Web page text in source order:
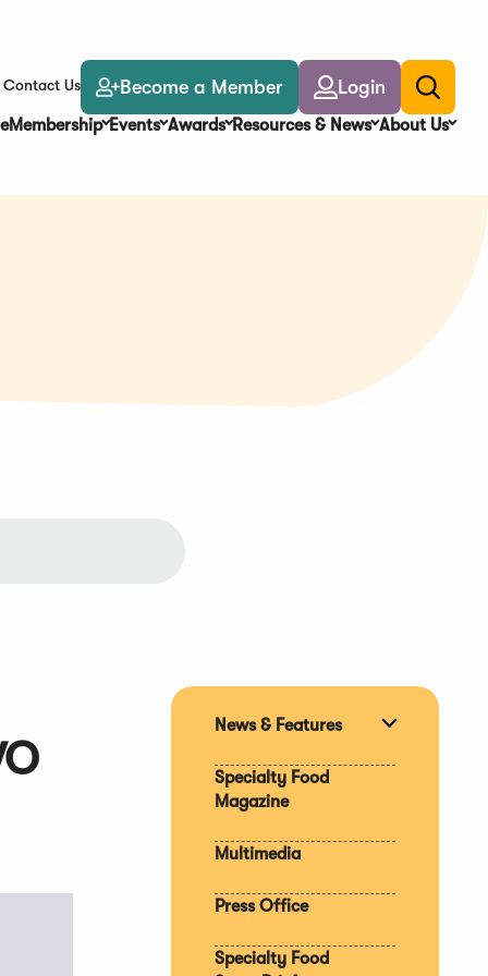
Contact Us Become a Member Login
Toggle
search
Membership Events Awards Resources & News About Us
News & Features
Specialty Food
Magazine
Multimedia
Press Office
Specialty Food